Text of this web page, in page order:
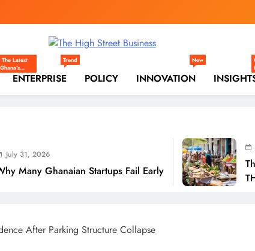
Street Business
Finance & SMEs
The Latest
—
ENTERPRISE
Trend
POLICY INNOVATION
New
Startups Fail Early
July 31, 2026
The Real Cost
THSB
After Parking Structure Collapse